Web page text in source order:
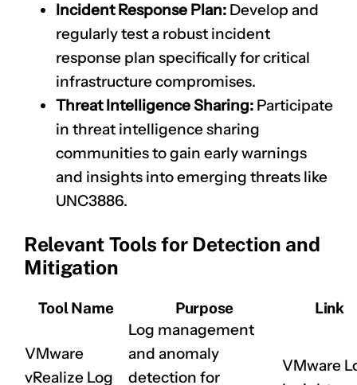
Incident Response Plan: Develop and
regularly test a robust incident
response plan specifically for critical
infrastructure compromises.
Threat Intelligence Sharing: Participate
in threat intelligence sharing
communities to gain early warnings
and insights into emerging threats like
UNC3886.
Relevant Tools for Detection and
Mitigation
Tool Name Purpose Link
VMware
vRealize Log
Log management
and anomaly
detection for
VMware